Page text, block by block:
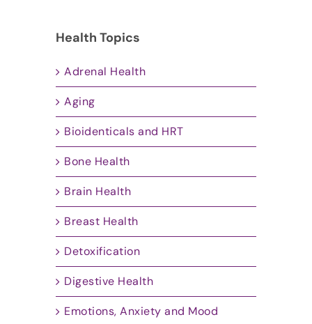
Health Topics
Adrenal Health
Aging
Bioidenticals and HRT
Bone Health
Brain Health
Breast Health
Detoxification
Digestive Health
Emotions, Anxiety and Mood